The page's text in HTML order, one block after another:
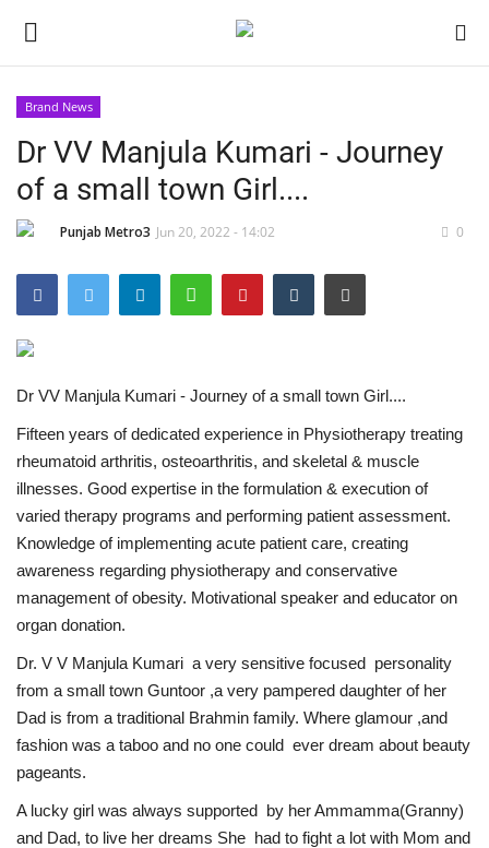
Home
Contact
Political
Lifestyle
Business
Brand News
NewsWaala.com
Brand News
Dr VV Manjula Kumari - Journey
of a small town Girl....
Punjab Metro3 Jun 20, 2022 - 14:02 0
Dr VV Manjula Kumari - Journey of a small town Girl....
Fifteen years of dedicated experience in Physiotherapy treating
rheumatoid arthritis, osteoarthritis, and skeletal & muscle
illnesses. Good expertise in the formulation & execution of
varied therapy programs and performing patient assessment.
Knowledge of implementing acute patient care, creating
awareness regarding physiotherapy and conservative
management of obesity. Motivational speaker and educator on
organ donation.
Dr. V V Manjula Kumari a very sensitive focused personality
from a small town Guntoor ,a very pampered daughter of her
Dad is from a traditional Brahmin family. Where glamour ,and
fashion was a taboo and no one could ever dream about beauty
pageants.
A lucky girl was always supported by her Ammamma(Granny)
and Dad, to live her dreams She had to fight a lot with Mom and